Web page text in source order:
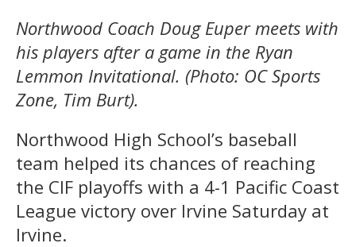
Northwood Coach Doug Euper meets with
his players after a game in the Ryan
Lemmon Invitational. (Photo: OC Sports
Zone, Tim Burt).
Northwood High School’s baseball
team helped its chances of reaching
the CIF playoffs with a 4-1 Pacific Coast
League victory over Irvine Saturday at
Irvine.